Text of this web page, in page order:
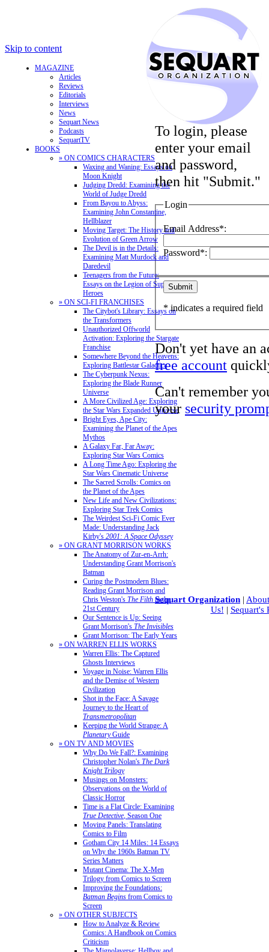
Skip to content
MAGAZINE
Articles
Reviews
Editorials
Interviews
News
Sequart News
Podcasts
SequartTV
BOOKS
» ON COMICS CHARACTERS
Waxing and Waning: Essays on
Moon Knight
Judging Dredd: Examining the
World of Judge Dredd
From Bayou to Abyss:
Examining John Constantine,
Hellblazer
Moving Target: The History and
Evolution of Green Arrow
The Devil is in the Details:
Examining Matt Murdock and
Daredevil
Teenagers from the Future:
Essays on the Legion of Super-
Heroes
» ON SCI-FI FRANCHISES
The Citybot's Library: Essays on
the Transformers
Unauthorized Offworld
Activation: Exploring the Stargate
Franchise
Somewhere Beyond the Heavens:
Exploring Battlestar Galactica
The Cyberpunk Nexus:
Exploring the Blade Runner
Universe
A More Civilized Age: Exploring
the Star Wars Expanded Universe
Bright Eyes, Ape City:
Examining the Planet of the Apes
Mythos
A Galaxy Far, Far Away:
Exploring Star Wars Comics
A Long Time Ago: Exploring the
Star Wars Cinematic Universe
The Sacred Scrolls: Comics on
the Planet of the Apes
New Life and New Civilizations:
Exploring Star Trek Comics
The Weirdest Sci-Fi Comic Ever
Made: Understanding Jack
Kirby's 2001: A Space Odyssey
» ON GRANT MORRISON WORKS
The Anatomy of Zur-en-Arrh:
Understanding Grant Morrison's
Batman
Curing the Postmodern Blues:
Reading Grant Morrison and
Chris Weston's The Filth in the
21st Century
Our Sentence is Up: Seeing
Grant Morrison's The Invisibles
Grant Morrison: The Early Years
» ON WARREN ELLIS WORKS
Warren Ellis: The Captured
Ghosts Interviews
Voyage in Noise: Warren Ellis
and the Demise of Western
Civilization
Shot in the Face: A Savage
Journey to the Heart of
Transmetropolitan
Keeping the World Strange: A
PlanetaryGuide
» ON TV AND MOVIES
Why Do We Fall?: Examining
Christopher Nolan's The Dark
Knight Trilogy
Musings on Monsters:
Observations on the World of
Classic Horror
Time is a Flat Circle: Examining
True Detective, Season One
Moving Panels: Translating
Comics to Film
Gotham City 14 Miles: 14 Essays
on Why the 1960s Batman TV
Series Matters
Mutant Cinema: The X-Men
Trilogy from Comics to Screen
Improving the Foundations:
Batman Begins from Comics to
Screen
» ON OTHER SUBJECTS
How to Analyze & Review
Comics: A Handbook on Comics
Criticism
To login, please
enter your email
and password,
then hit "Submit."
Login
Email Address*:
Password*:
* indicates a required field
Don't yet have an
free account
Can't remember
your security
Sequart Organization |
Us! | Sequart's